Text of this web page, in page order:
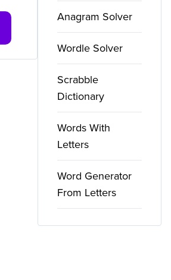
Anagram Solver
Wordle Solver
Scrabble
Dictionary
Words With
Letters
Word Generator
From Letters